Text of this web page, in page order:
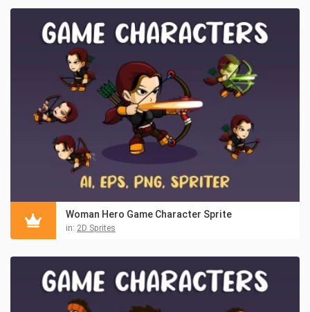
Woman Hero Game Character Sprite
in: 2D Sprites